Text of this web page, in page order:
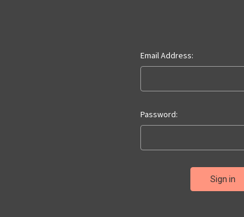
Email Address:
Password: